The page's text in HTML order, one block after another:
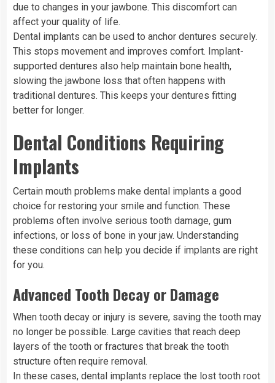
due to changes in your jawbone. This discomfort can
affect your quality of life.
Dental implants can be used to anchor dentures securely.
This stops movement and improves comfort. Implant-
supported dentures also help maintain bone health,
slowing the jawbone loss that often happens with
traditional dentures. This keeps your dentures fitting
better for longer.
Dental Conditions Requiring
Implants
Certain mouth problems make dental implants a good
choice for restoring your smile and function. These
problems often involve serious tooth damage, gum
infections, or loss of bone in your jaw. Understanding
these conditions can help you decide if implants are right
for you.
Advanced Tooth Decay or Damage
When tooth decay or injury is severe, saving the tooth may
no longer be possible. Large cavities that reach deep
layers of the tooth or fractures that break the tooth
structure often require removal.
In these cases, dental implants replace the lost tooth root